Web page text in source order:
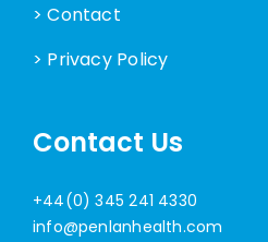
> Contact
> Privacy Policy
Contact Us
+44(0) 345 241 4330
info@penlanhealth.com